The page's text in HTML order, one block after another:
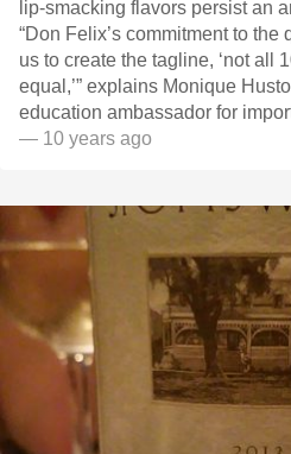
lip-smacking flavors persist an
“Don Felix’s commitment to
us to create the tagline, ‘not all
equal,’” explains Monique
education ambassador for
— 10 years ago